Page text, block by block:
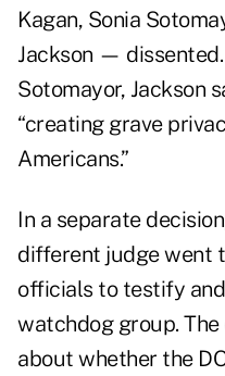
Kagan, Sonia
Jackson —
Sotomayor, Jackson
“creating grave
Americans.”
In a separate decision
different judge went
officials to testify
watchdog group.
about whether the